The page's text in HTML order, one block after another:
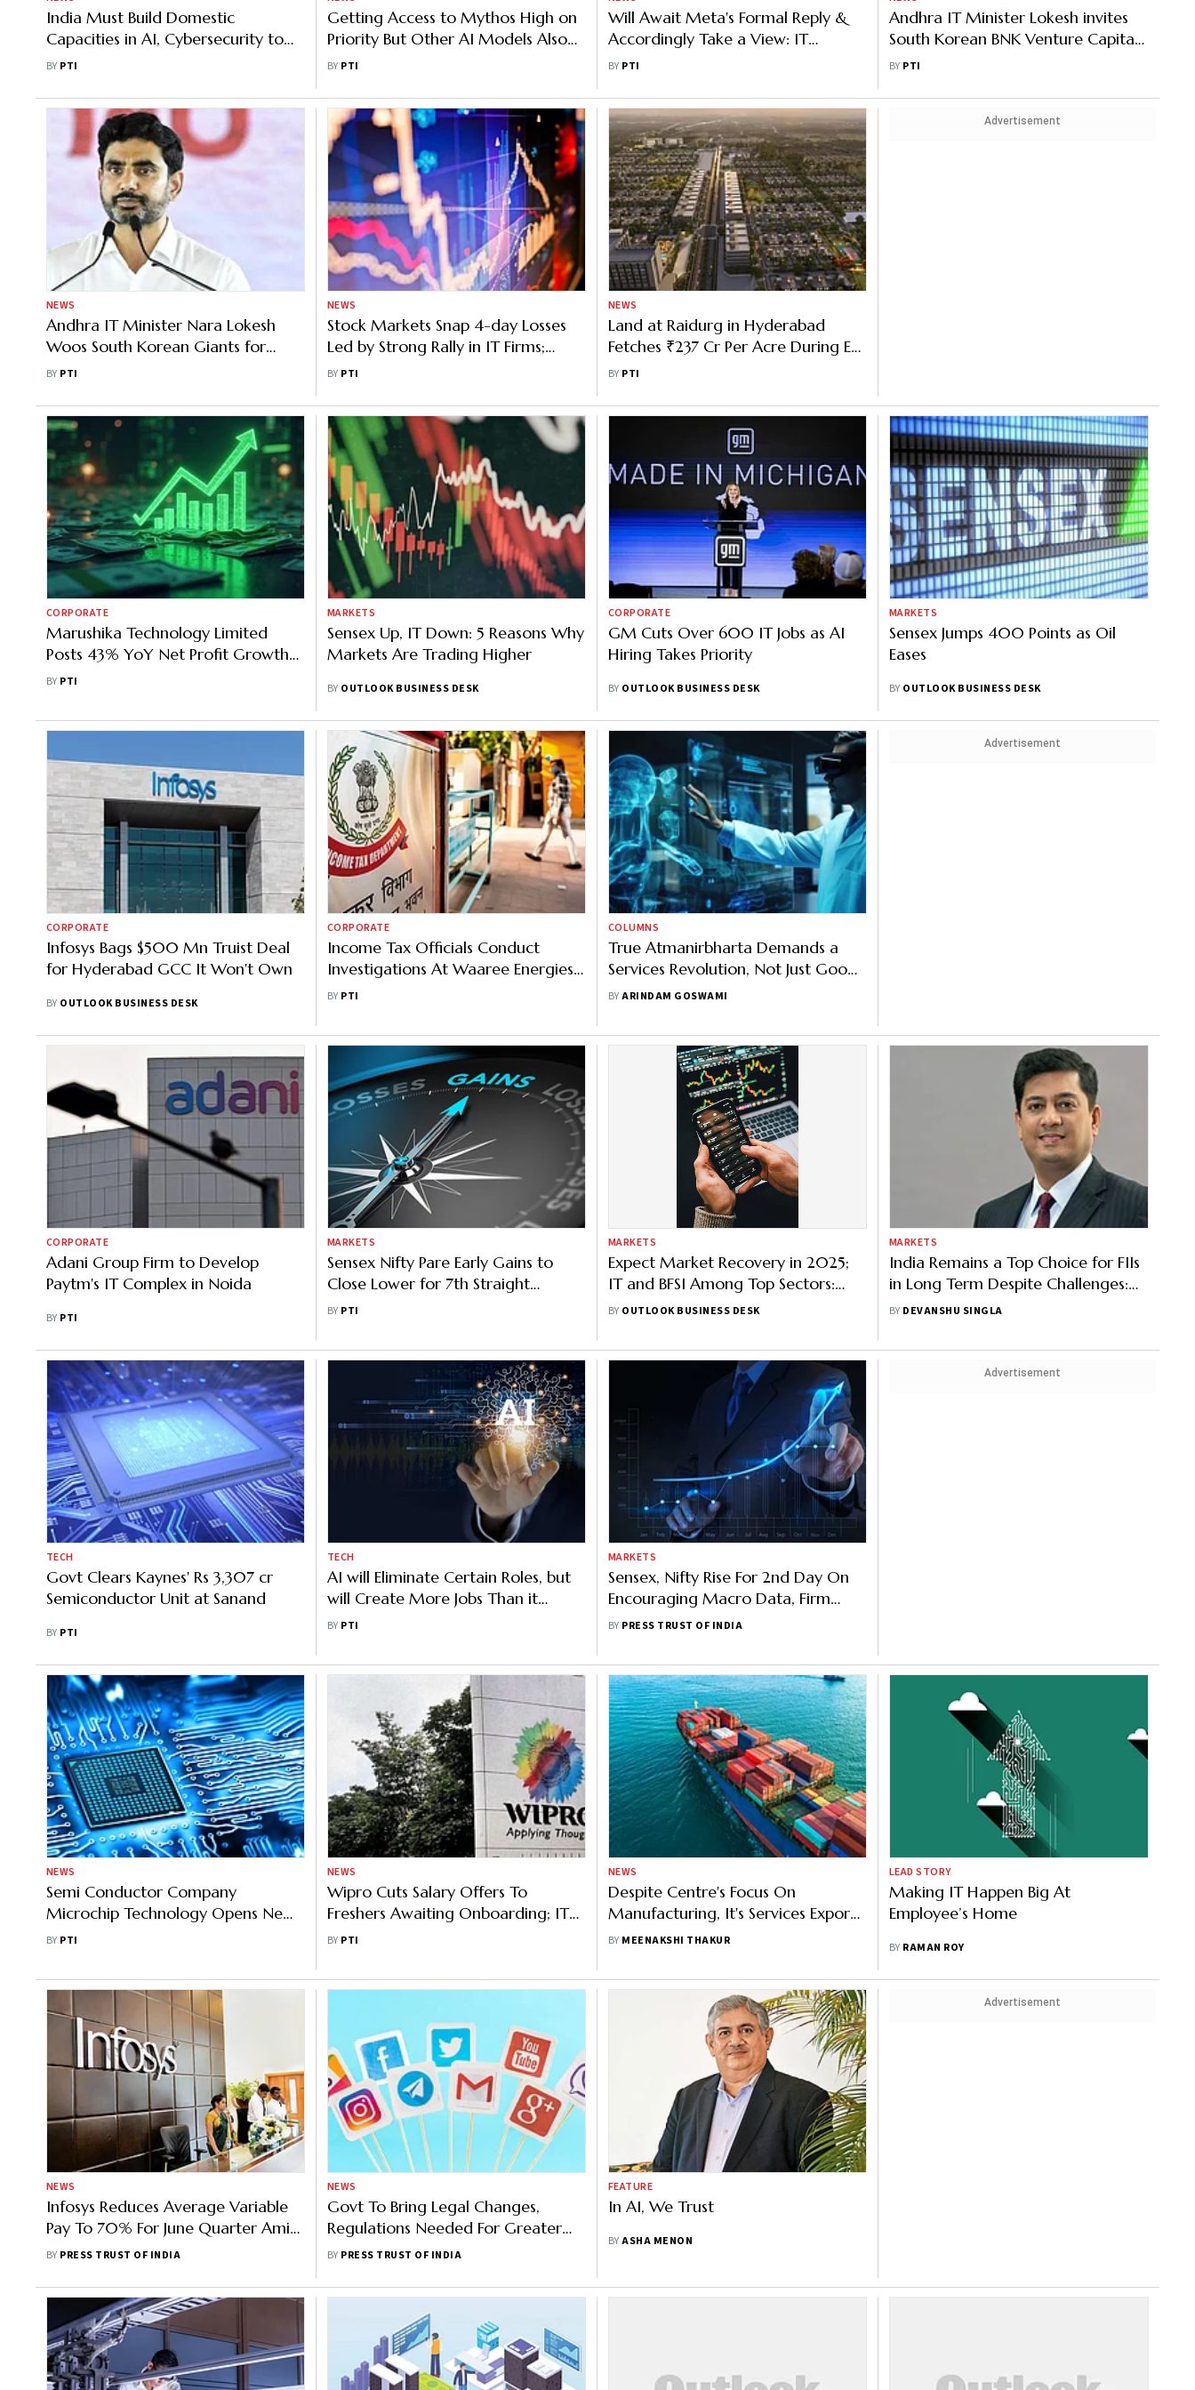
India Must Build Domestic
Capacities in AI, Cybersecurity to
Tackle Rising Threats: IT Secretary
BY PTI
Getting Access to Mythos High on
Priority But Other AI Models Also
Being Utilised: IT Secy
BY PTI
Will Await Meta's Formal Reply &
Accordingly Take a View: IT
Secretary on CSEAM Notice
BY PTI
Andhra IT Minister Lokesh invites
South Korean BNK Venture Capital
to mentor SMEs, startups
BY PTI
NEWS
Andhra IT Minister Nara Lokesh
Woos South Korean Giants for
Investments
BY PTI
NEWS
Stock Markets Snap 4-day Losses
Led by Strong Rally in IT Firms;
Sensex up 382 Points
BY PTI
NEWS
Land at Raidurg in Hyderabad
Fetches ₹237 Cr Per Acre During E-
Auction
BY PTI
Advertisement
CORPORATE
Marushika Technology Limited
Posts 43% YoY Net Profit Growth
to ₹895 Cr in FY26, Revenue Hits
BY PTI
MARKETS
Sensex Up, IT Down: 5 Reasons Why
Markets Are Trading Higher
BY OUTLOOK BUSINESS DESK
CORPORATE
GM Cuts Over 600 IT Jobs as AI
Hiring Takes Priority
BY OUTLOOK BUSINESS DESK
MARKETS
Sensex Jumps 400 Points as Oil
Eases
BY OUTLOOK BUSINESS DESK
CORPORATE
Infosys Bags $500 Mn Truist Deal
for Hyderabad GCC It Won't Own
BY OUTLOOK BUSINESS DESK
CORPORATE
Income Tax Officials Conduct
Investigations At Waaree Energies'
Offices, Facilities
BY PTI
COLUMNS
True Atmanirbharta Demands a
Services Revolution, Not Just Goods
Self-Reliance
BYARINDAM GOSWAMI
Advertisement
CORPORATE
Adani Group Firm to Develop
Paytm's IT Complex in Noida
BY PTI
MARKETS
Sensex Nifty Pare Early Gains to
Close Lower for 7th Straight
Session; IT, Banking Shares Major
BY PTI
MARKETS
Expect Market Recovery in 2025;
IT and BFSI Among Top Sectors:
Motilal Oswal
BY OUTLOOK BUSINESS DESK
MARKETS
India Remains a Top Choice for FIIs
in Long Term Despite Challenges:
Kotak AMC's Harsha Upadhyaya
BY DEVANSHU SINGLA
TECH
Govt Clears Kaynes' Rs 3,307 cr
Semiconductor Unit at Sanand
BY PTI
TECH
AI will Eliminate Certain Roles, but
will Create More Jobs Than it
Eliminates: Deloitte AI Executive
BY PTI
MARKETS
Sensex, Nifty Rise For 2nd Day On
Encouraging Macro Data, Firm
Global Trend
BY PRESS TRUST OF INDIA
Advertisement
NEWS
Semi Conductor Company
Microchip Technology Opens New
R&D Facility In Hyderabad
BY PTI
NEWS
Wipro Cuts Salary Offers To
Freshers Awaiting Onboarding; IT
Union NITES Slams Move As 'Unfair'
BY PTI
NEWS
Despite Centre's Focus On
Manufacturing, It's Services Exports
That Defy Global Slowdown
BY MEENAKSHI THAKUR
LEAD STORY
Making IT Happen Big At
Employee’s Home
BY RAMAN ROY
NEWS
Infosys Reduces Average Variable
Pay To 70% For June Quarter Amid
Margin Squeeze
BY PRESS TRUST OF INDIA
NEWS
Govt To Bring Legal Changes,
Regulations Needed For Greater
Social Media Accountability:
BY PRESS TRUST OF INDIA
FEATURE
In AI, We Trust
BYASHA MENON
Advertisement